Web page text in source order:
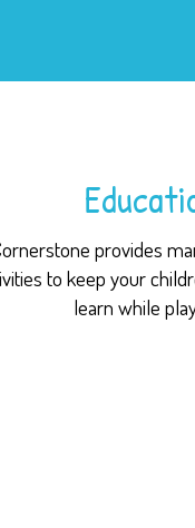
provides
to keep your
learn while